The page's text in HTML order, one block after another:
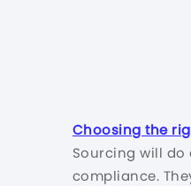
Choosing the
Sourcing will
compliance.